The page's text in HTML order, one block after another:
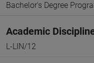
Bachelor's Degree
Academic
L-LIN/12